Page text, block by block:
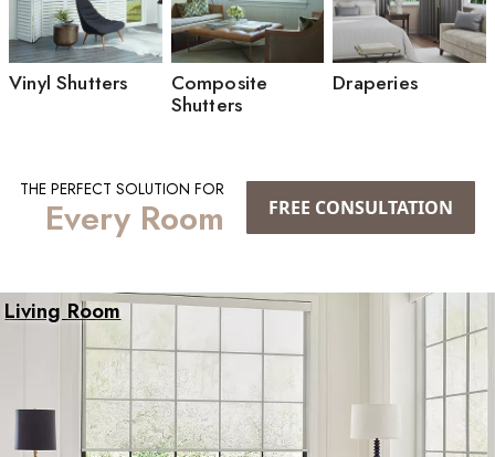
Vinyl Shutters Composite
Shutters
Draperies
THE PERFECT SOLUTION FOR
Every Room FREE CONSULTATION
Living Room